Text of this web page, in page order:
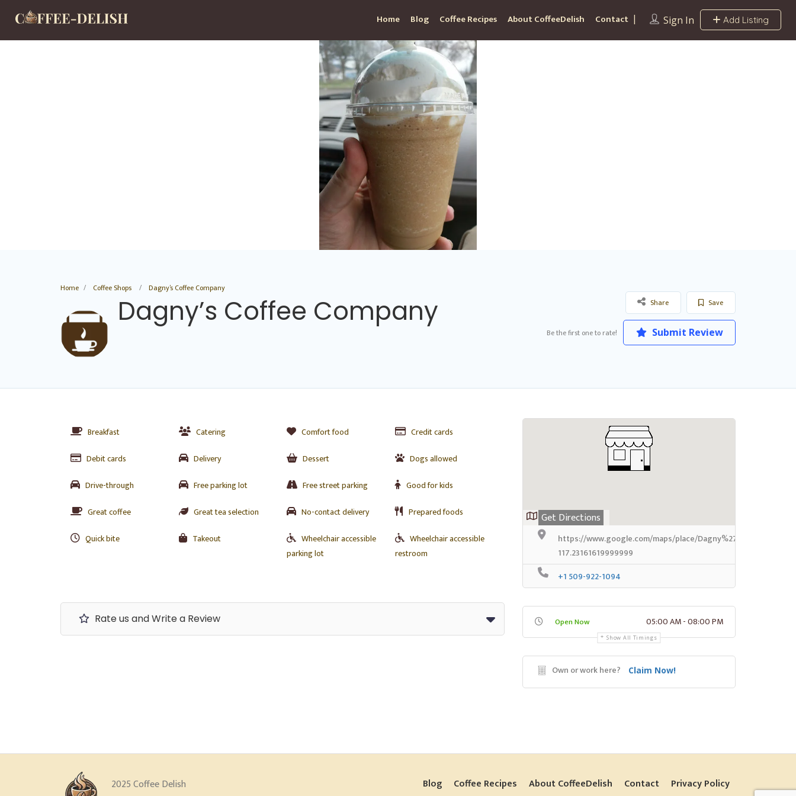
Sign In Add Listing
Home Blog Coffee Recipes About CoffeeDelish Contact
Home Coffee Shops Dagny’s Coffee Company
Dagny’s Coffee Company Save
Share
Be the first one to rate! Submit Review
Breakfast Catering Comfort food
Credit cards
Debit cards
Delivery Dessert
Dogs allowed
Drive-through
Free parking lot Free street parking
Good for kids
Great coffee
Great tea selection No-contact delivery
Prepared foods
Quick bite
Takeout
Wheelchair accessible
parking lot
Wheelchair accessible
restroom
Rate us and Write a Review
Get Directions
https://www.google.com/maps/place/
117.23161619999999
+1 509-922-1094
Open Now 05:00 AM - 08:00 PM
Show All Timings
Own or work here? Claim Now!
2025 Coffee Delish Privacy Policy
Contact
About CoffeeDelish
Coffee Recipes
Blog